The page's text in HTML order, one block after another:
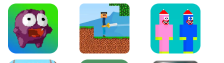
Canjump Noob vs Zombie